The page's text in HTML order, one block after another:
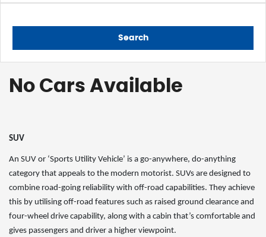
Search
No Cars Available
SUV
An SUV or ‘Sports Utility Vehicle’ is a go-anywhere, do-anything
category that appeals to the modern motorist. SUVs are designed to
combine road-going reliability with off-road capabilities. They achieve
this by utilising off-road features such as raised ground clearance and
four-wheel drive capability, along with a cabin that’s comfortable and
gives passengers and driver a higher viewpoint.